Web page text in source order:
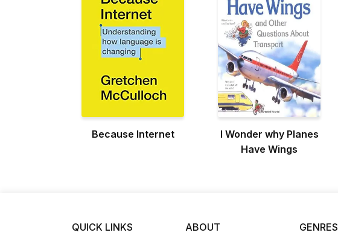
Because Internet
I Wonder why Planes
Have Wings
QUICK LINKS ABOUT GENRES